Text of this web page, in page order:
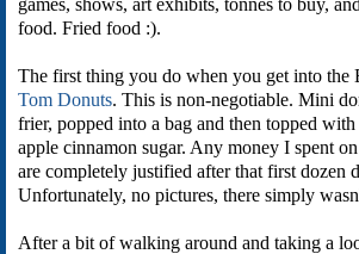
games, shows, art exhibits, tonnes to buy,
food. Fried food :).
The first thing you do when you get into the
Tom Donuts. This is non-negotiable. Mini
frier, popped into a bag and then topped
apple cinnamon sugar. Any money I spent
are completely justified after that first dozen
Unfortunately, no pictures, there simply
After a bit of walking around and taking a